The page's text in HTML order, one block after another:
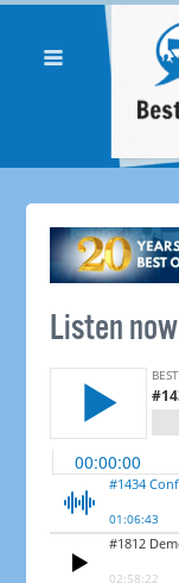
Listen now